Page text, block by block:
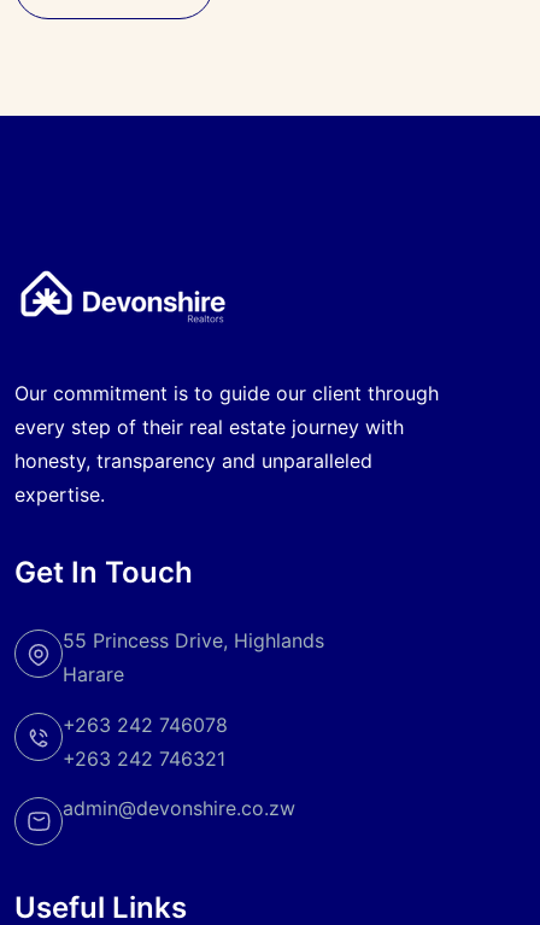
Our commitment is to guide our client through
every step of their real estate journey with
honesty, transparency and unparalleled
expertise.
Get In Touch
55 Princess Drive, Highlands
Harare
+263 242 746078
+263 242 746321
admin@devonshire.co.zw
Useful Links